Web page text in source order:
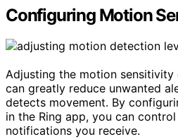
Configuring Motion
Adjusting the motion sensitivity
can greatly reduce unwanted
detects movement. By
in the Ring app, you can
notifications you receive.